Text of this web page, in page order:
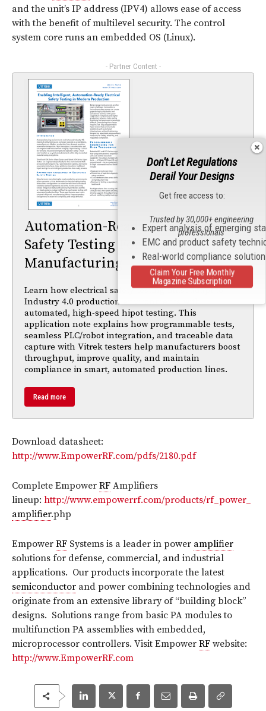
and the unit’s IP address (IPV4) allows ease of access
with the benefit of multilevel security. The control
system core runs an embedded OS (Linux).
- Partner Content -
Automation-Ready Electrical
Safety Testing For Smart
Manufacturing
Learn how electrical safety testing must adapt to
Industry 4.0 production environments with
automated, high-speed hipot testing. This
application note explains how programmable tests,
seamless PLC/robot integration, and traceable data
capture with Vitrek testers help manufacturers boost
throughput, improve quality, and maintain
compliance in smart, automated production lines.
Read more
Download datasheet:
http://www.EmpowerRF.com/pdfs/2180.pdf
Complete Empower RF Amplifiers
lineup: http://www.empowerrf.com/products/rf_power_
amplifier.php
Empower RF Systems is a leader in power amplifier
solutions for defense, commercial, and industrial
applications. Our products incorporate the latest
semiconductor and power combining technologies and
originate from an extensive library of “building block”
designs. Solutions range from basic PA modules to
multifunction PA assemblies with embedded,
microprocessor controllers. Visit Empower RF website:
http://www.EmpowerRF.com
Don't Let Regulations
Derail Your Designs
Get free access to:
Expert analysis of emerging
EMC and product safety
Real-world compliance
Trusted by 30,000+ engineering
professionals
Claim Your Free Monthly
Magazine Subscription